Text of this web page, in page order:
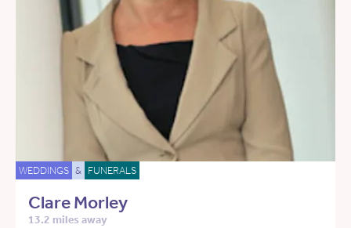
WEDDINGS & FUNERALS
Clare Morley
13.2 miles away